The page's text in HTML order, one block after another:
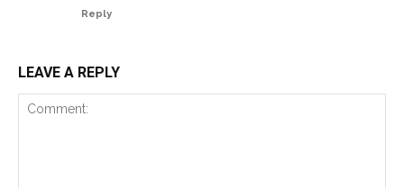
Reply
LEAVE A REPLY